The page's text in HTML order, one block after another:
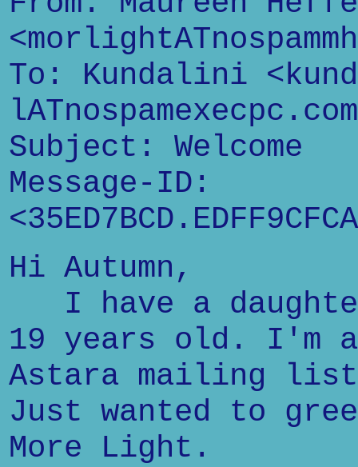
To: Kundalini
Subject: Welcome
Message-ID:
Hi Autumn,
I have a daughter
19 years old. I'm
Astara mailing
Just wanted to
More Light.